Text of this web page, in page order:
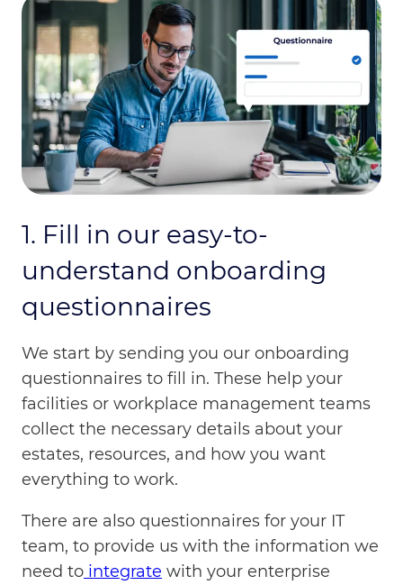
1. Fill in our easy-to-
understand onboarding
questionnaires
We start by sending you our onboarding
questionnaires to fill in. These help your
facilities or workplace management teams
collect the necessary details about your
estates, resources, and how you want
everything to work.
There are also questionnaires for your IT
team, to provide us with the information we
need to integrate with your enterprise